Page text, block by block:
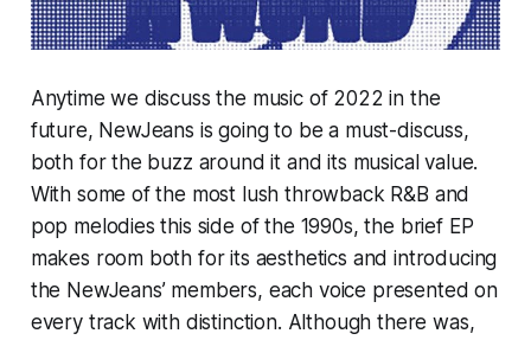
Anytime we discuss the music of 2022 in the
future, NewJeans is going to be a must-discuss,
both for the buzz around it and its musical value.
With some of the most lush throwback R&B and
pop melodies this side of the 1990s, the brief EP
makes room both for its aesthetics and introducing
the NewJeans’ members, each voice presented on
every track with distinction. Although there was,